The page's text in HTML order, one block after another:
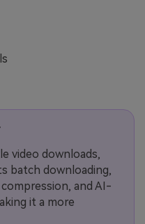
video downloads,
batch downloading,
and AI-
it a more